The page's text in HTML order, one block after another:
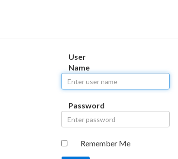
User
Name
Password
Remember Me